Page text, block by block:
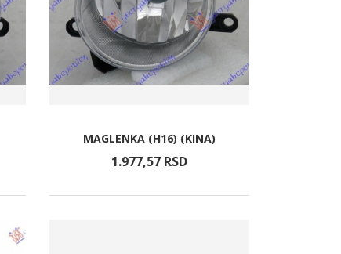
MAGLENKA (H16) (KINA)
1.977,57 RSD